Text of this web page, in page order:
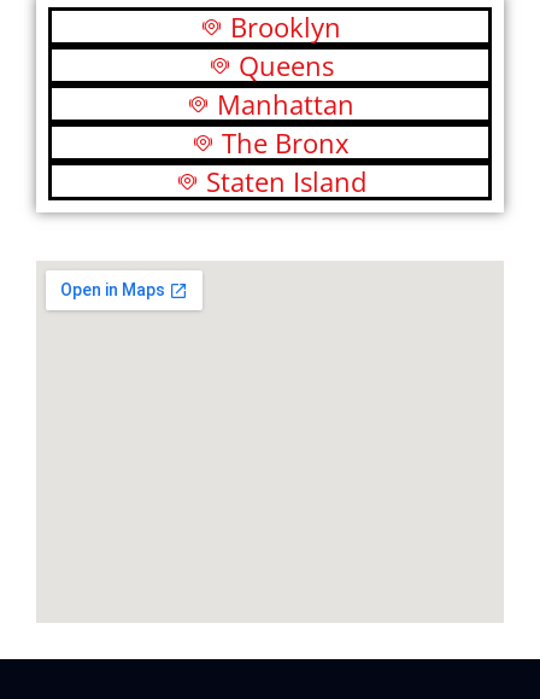
Brooklyn
Queens
Manhattan
The Bronx
Staten Island